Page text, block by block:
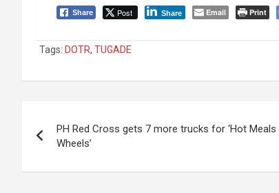
Share Post Share Email Print
Tags: DOTR, TUGADE
navigation
PH Red Cross gets 7 more trucks for ‘Hot Meals
Wheels’